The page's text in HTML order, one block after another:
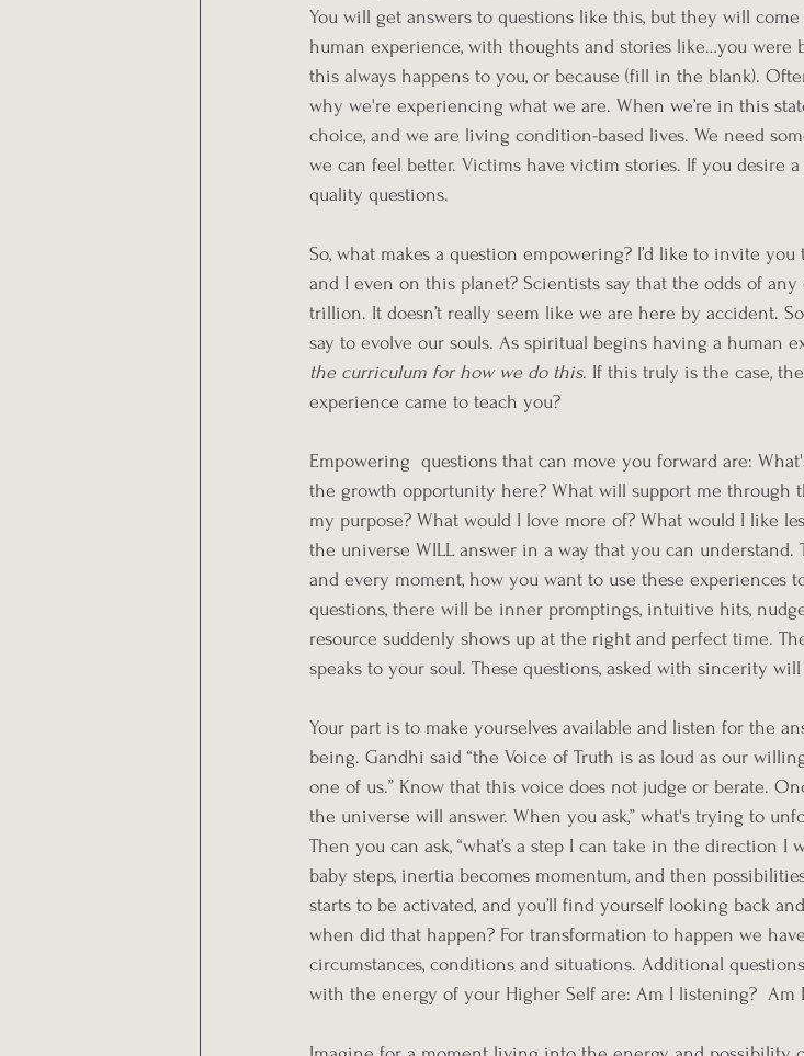
You will get answers to questions like this, but they will
human experience, with thoughts and stories like…you were
this always happens to you, or because (fill in the blank).
why we're experiencing what we are. When we’re in this
choice, and we are living condition-based lives. We need
we can feel better. Victims have victim stories. If you desire
quality questions.
So, what makes a question empowering? I’d like to invite
and I even on this planet? Scientists say that the odds of
trillion. It doesn’t really seem like we are here by accident.
say to evolve our souls. As spiritual begins having a human
the curriculum for how we do this. If this truly is the case,
experience came to teach you?
Empowering  questions that can move you forward are:
the growth opportunity here? What will support me through
my purpose? What would I love more of? What would I like
the universe WILL answer in a way that you can
and every moment, how you want to use these experiences
questions, there will be inner promptings, intuitive hits,
resource suddenly shows up at the right and perfect time.
speaks to your soul. These questions, asked with sincerity
Your part is to make yourselves available and listen for the
being. Gandhi said “the Voice of Truth is as loud as our
one of us.” Know that this voice does not judge or berate.
the universe will answer. When you ask,” what's trying to
Then you can ask, “what’s a step I can take in the direction I
baby steps, inertia becomes momentum, and then
starts to be activated, and you’ll find yourself looking back
when did that happen? For transformation to happen we
circumstances, conditions and situations. Additional
with the energy of your Higher Self are: Am I listening?  Am